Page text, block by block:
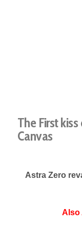
The First
Canvas
Astra Zero
Also